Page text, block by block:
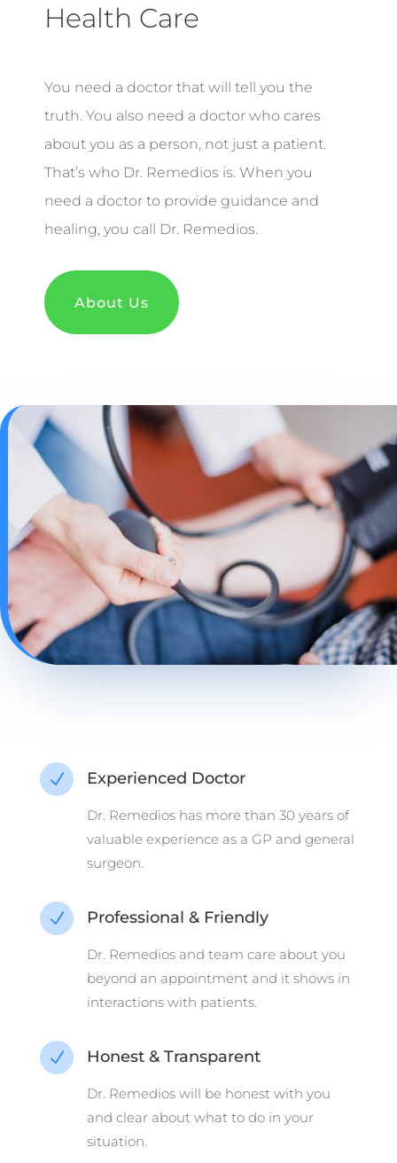
Health Care
You need a doctor that will tell you the
truth. You also need a doctor who cares
about you as a person, not just a patient.
That’s who Dr. Remedios is. When you
need a doctor to provide guidance and
healing, you call Dr. Remedios.
About Us
N Experienced Doctor
Dr. Remedios has more than 30 years of
valuable experience as a GP and general
surgeon.
N Professional & Friendly
Dr. Remedios and team care about you
beyond an appointment and it shows in
interactions with patients.
N Honest & Transparent
Dr. Remedios will be honest with you
and clear about what to do in your
situation.